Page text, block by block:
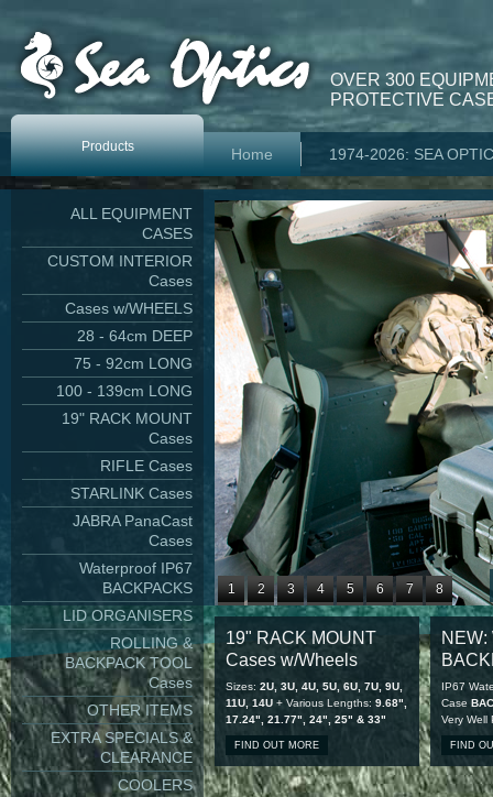
OVER 300
PROTECTIVE
Products Home 1974-2026: SEA
ALL EQUIPMENT
CASES
CUSTOM INTERIOR
Cases
Cases w/WHEELS
28 - 64cm DEEP
75 - 92cm LONG
100 - 139cm LONG
19" RACK MOUNT
Cases
RIFLE Cases
STARLINK Cases
JABRA PanaCast
Cases
Waterproof IP67
BACKPACKS
LID ORGANISERS
ROLLING &
BACKPACK TOOL
Cases
OTHER ITEMS
EXTRA SPECIALS &
CLEARANCE
COOLERS
1 2 3 4 5 6 7
8
9
10 11 12 13 14 15
16
17
18 19 20 21
24
25
26 27 28
19" RACK MOUNT
Cases w/Wheels
Sizes: 2U, 3U, 4U, 5U, 6U, 7U, 9U,
11U, 14U + Various Lengths: 9.68",
17.24", 21.77", 24", 25" & 33"
FIND OUT MORE
NEW:
IP67
Case
Very Well
FIND